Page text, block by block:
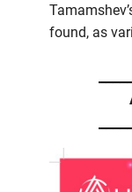
found, as